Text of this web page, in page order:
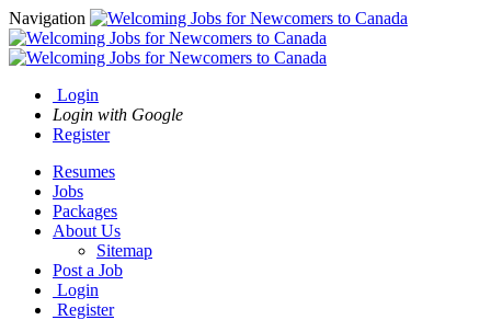
Navigation
Login
Login with Google
Register
Resumes
Jobs
Packages
About Us
Sitemap
Post a Job
Login
Register